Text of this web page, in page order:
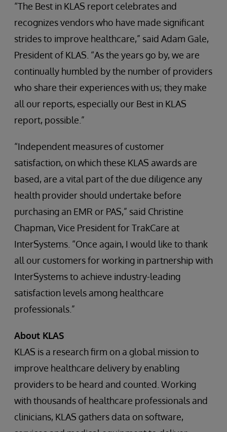
“The Best in KLAS report celebrates and
recognizes vendors who have made significant
strides to improve healthcare,” said Adam Gale,
President of KLAS. “As the years go by, we are
continually humbled by the number of providers
who share their experiences with us; they make
all our reports, especially our Best in KLAS
report, possible.”
“Independent measures of customer
satisfaction, on which these KLAS awards are
based, are a vital part of the due diligence any
health provider should undertake before
purchasing an EMR or PAS,” said Christine
Chapman, Vice President for TrakCare at
InterSystems. “Once again, I would like to thank
all our customers for working in partnership with
InterSystems to achieve industry-leading
satisfaction levels among healthcare
professionals.”
About KLAS
KLAS is a research firm on a global mission to
improve healthcare delivery by enabling
providers to be heard and counted. Working
with thousands of healthcare professionals and
clinicians, KLAS gathers data on software,